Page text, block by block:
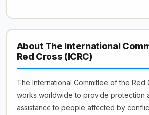
About The International
Red Cross (ICRC)
The International Committee of the Red
works worldwide to provide protection
assistance to people affected by